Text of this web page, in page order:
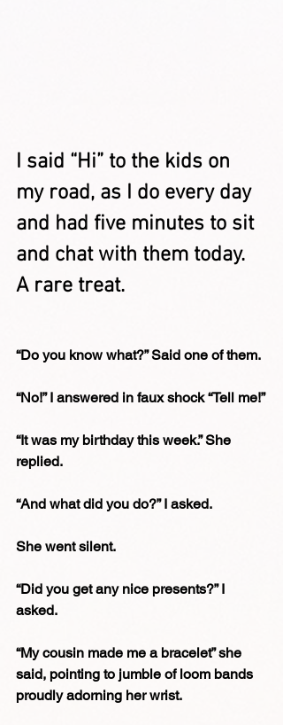
I said “Hi” to the kids on
my road, as I do every day
and had five minutes to sit
and chat with them today.
A rare treat.
“Do you know what?” Said one of them.
“No!” I answered in faux shock “Tell me!”
“It was my birthday this week.” She
replied.
“And what did you do?” I asked.
She went silent.
“Did you get any nice presents?” I
asked.
“My cousin made me a bracelet” she
said, pointing to jumble of loom bands
proudly adorning her wrist.